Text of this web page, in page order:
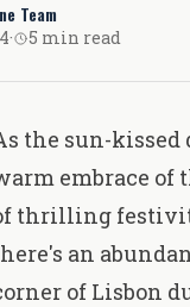
Team
· 5 min read
the sun-
embrace
thrilling
an
of Lisbon